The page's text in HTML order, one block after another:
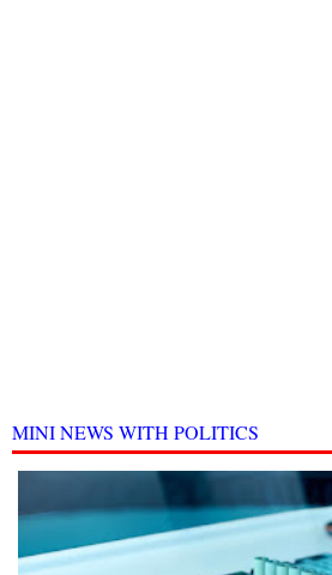
MINI NEWS WITH POLITICS